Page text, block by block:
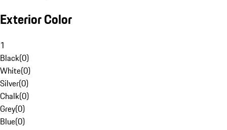
Exterior Color
1
Black(0)
White(0)
Silver(0)
Chalk(0)
Grey(0)
Blue(0)